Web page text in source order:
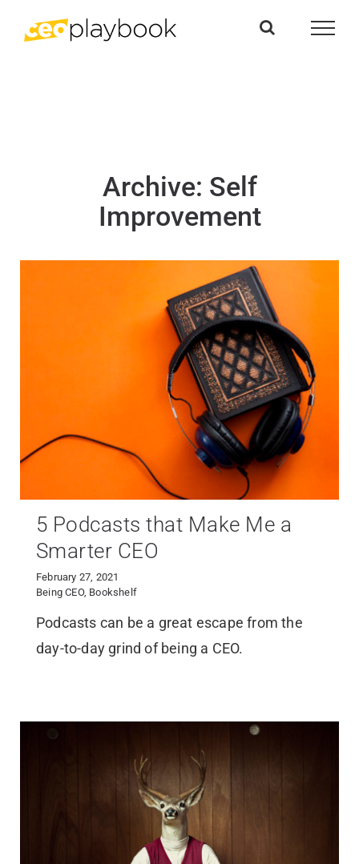
Archive: Self
Improvement
5 Podcasts that Make Me a
Smarter CEO
February 27, 2021
Being CEO, Bookshelf
Podcasts can be a great escape from the
day-to-day grind of being a CEO.